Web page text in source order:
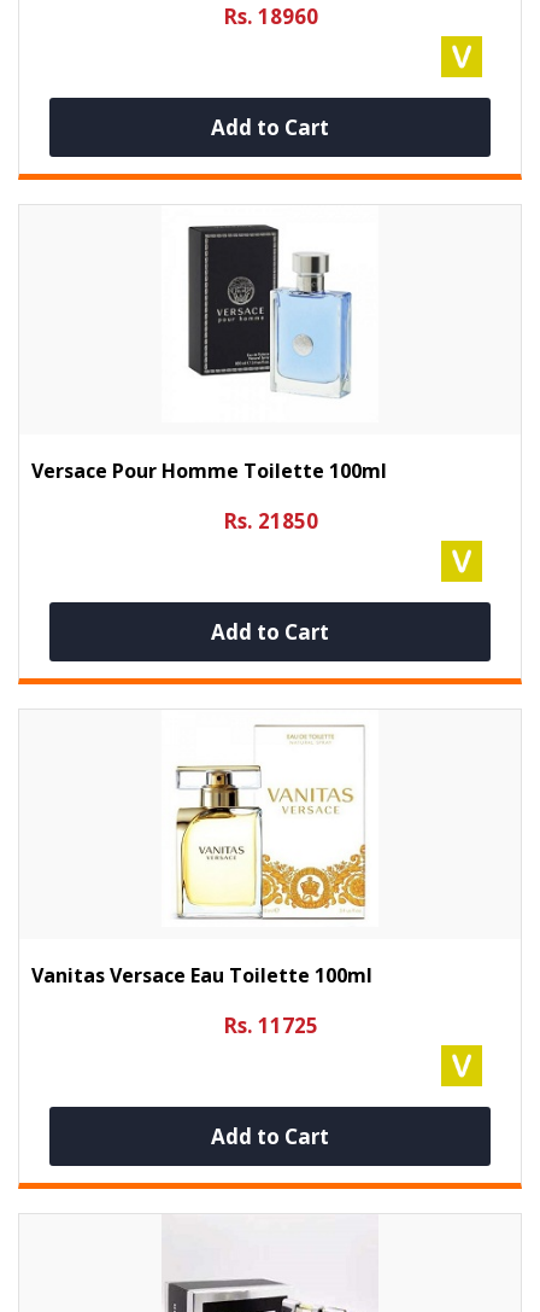
Rs. 18960
Add to Cart
Versace Pour Homme Toilette 100ml
Rs. 21850
Add to Cart
Vanitas Versace Eau Toilette 100ml
Rs. 11725
Add to Cart